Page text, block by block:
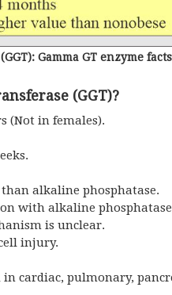
Gamma GT enzyme facts
(GGT)?
(Not in females).
alkaline phosphatase.
with alkaline
is unclear.
injury.
cardiac, pulmonary,